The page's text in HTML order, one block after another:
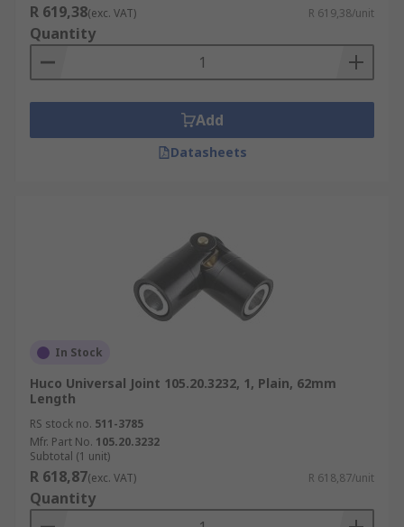
R 619,38(exc. VAT) R 619,38/unit
Quantity
Add
Datasheets
In Stock
Huco Universal Joint 105.20.3232, 1, Plain, 62mm
Length
RS stock no. 511-3785
Mfr. Part No. 105.20.3232
Subtotal (1 unit)
R 618,87(exc. VAT) R 618,87/unit
Quantity